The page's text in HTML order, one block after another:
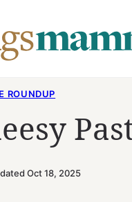
ROUNDUP
Oct 18, 2025